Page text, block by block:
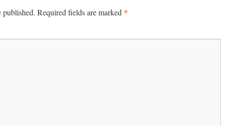
published. Required fields are marked *